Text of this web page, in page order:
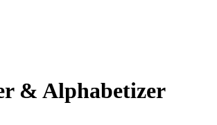
& Alphabetizer